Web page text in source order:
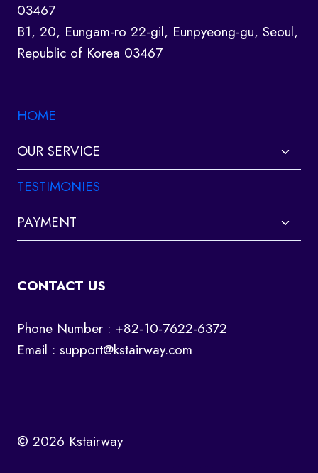
03467
B1, 20, Eungam-ro 22-gil, Eunpyeong-gu, Seoul,
Republic of Korea 03467
HOME
OUR SERVICE
Toggle
child
TESTIMONIES
PAYMENT
Toggle
child
CONTACT US
Phone Number : +82-10-7622-6372
Email : support@kstairway.com
© 2026 Kstairway